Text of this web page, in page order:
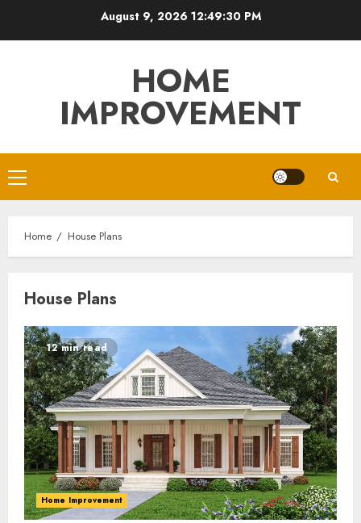
August 9, 202612:49:31 PM
HOME
IMPROVEMENT
Primary
Menu
Home House Plans
House Plans
12 min read
Home Improvement